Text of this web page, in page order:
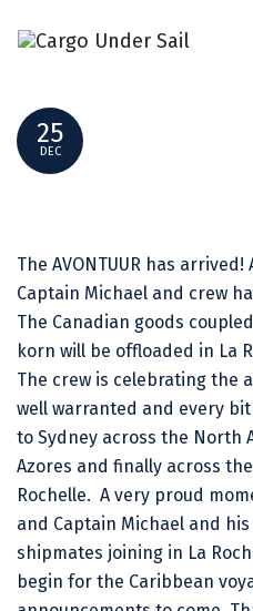
BONJOUR LA ROCHELLE!
25
DEC
The AVONTUUR has
Captain Michael and crew
The Canadian goods
korn will be offloaded in La
The crew is celebrating the
well warranted and every
to Sydney across the North
Azores and finally across
Rochelle. A very proud
and Captain Michael and his
shipmates joining in La
begin for the Caribbean